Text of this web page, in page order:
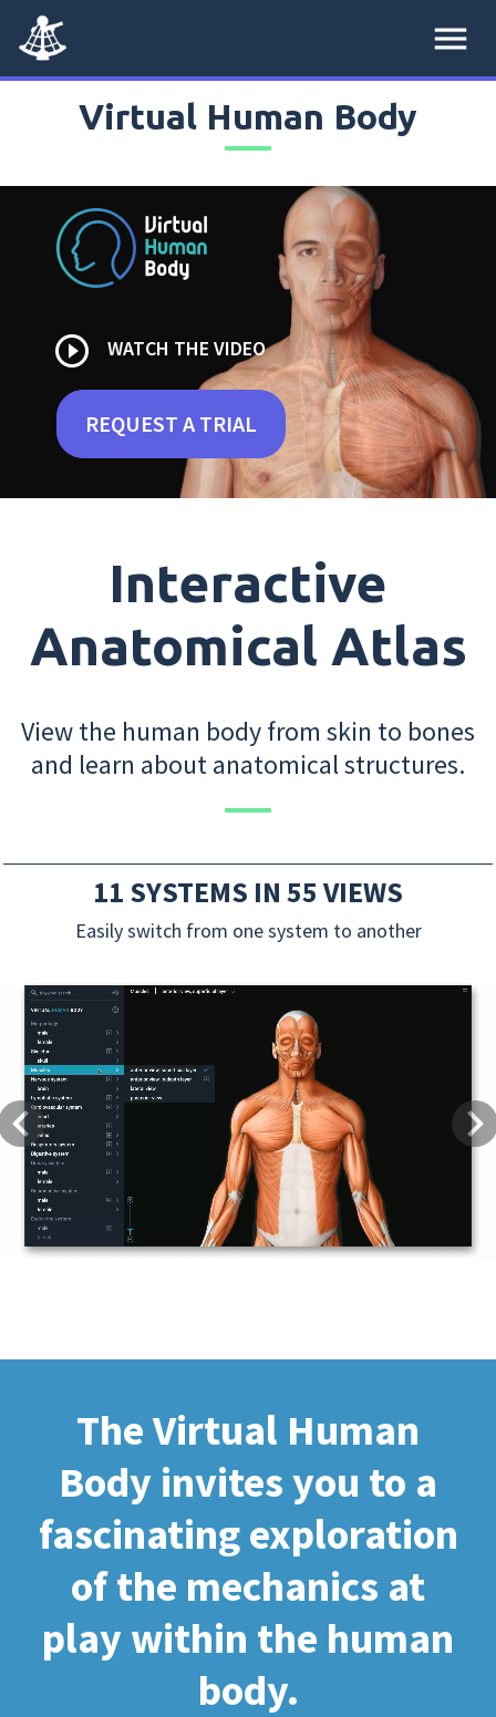
menu
Virtual Human Body
play_circle_outline WATCH THE VIDEO
REQUEST A TRIAL
Interactive
Anatomical Atlas
View the human body from skin to bones
and learn about anatomical structures.
11 SYSTEMS IN 55 VIEWS
Easily switch from one system to another
Previous
The Virtual Human
Body invites you to a
fascinating exploration
of the mechanics at
play within the human
body.